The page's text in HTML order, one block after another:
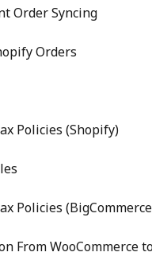
Order Syncing
Orders
Policies (Shopify)
Policies
From WooCommerce